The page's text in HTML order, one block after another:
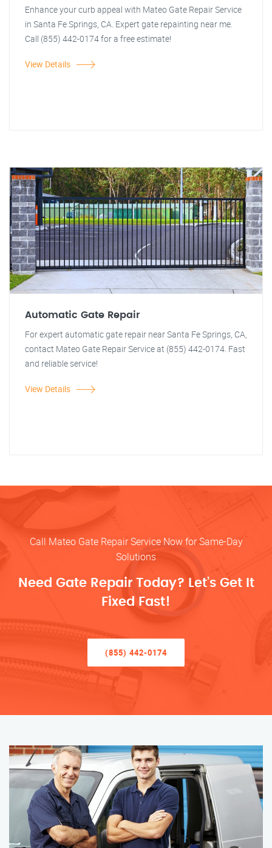
Enhance your curb appeal with Mateo Gate Repair Service
in Santa Fe Springs, CA. Expert gate repainting near me.
Call (855) 442-0174 for a free estimate!
View Details
Automatic Gate Repair
For expert automatic gate repair near Santa Fe Springs, CA,
contact Mateo Gate Repair Service at (855) 442-0174. Fast
and reliable service!
View Details
Call Mateo Gate Repair Service Now for Same-Day
Solutions
Need Gate Repair Today? Let’s Get It
Fixed Fast!
(855) 442-0174